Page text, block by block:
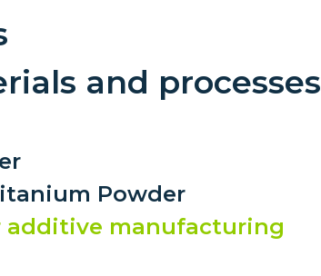
and processes
Powder
additive manufacturing